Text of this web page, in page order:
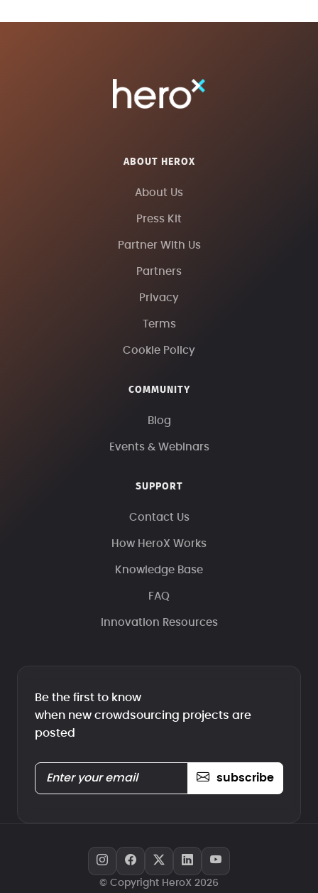
ABOUT HEROX
About Us
Press Kit
Partner With Us
Partners
Privacy
Terms
Cookie Policy
COMMUNITY
Blog
Events & Webinars
SUPPORT
Contact Us
How HeroX Works
Knowledge Base
FAQ
Innovation Resources
Be the first to know
when new crowdsourcing projects are
posted
subscribe
© Copyright HeroX 2026